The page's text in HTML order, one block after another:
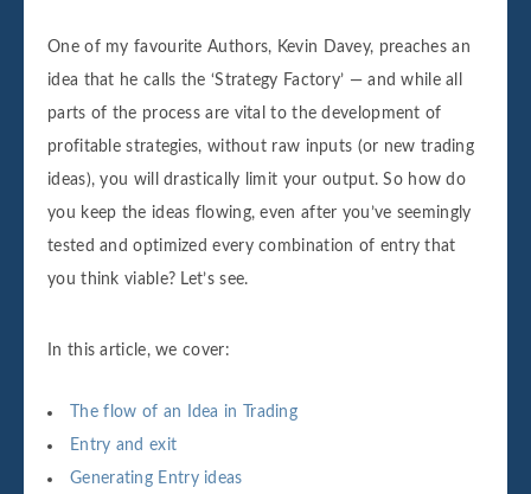
One of my favourite Authors, Kevin Davey, preaches an
idea that he calls the ‘Strategy Factory’ — and while all
parts of the process are vital to the development of
profitable strategies, without raw inputs (or new trading
ideas), you will drastically limit your output. So how do
you keep the ideas flowing, even after you’ve seemingly
tested and optimized every combination of entry that
you think viable? Let’s see.
In this article, we cover:
The flow of an Idea in Trading
Entry and exit
Generating Entry ideas